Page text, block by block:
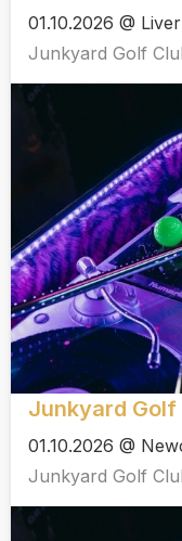
01.10.2026 @
Junkyard Golf
Junkyard
01.10.2026 @
Junkyard Golf